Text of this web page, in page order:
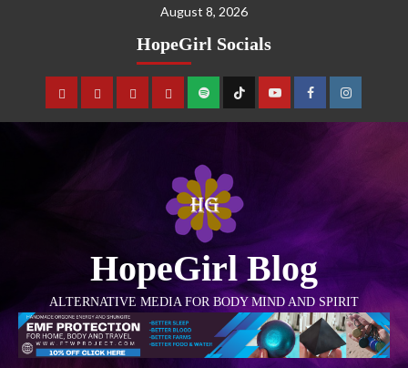
August 8, 2026
HopeGirl Socials
HopeGirl Blog
ALTERNATIVE MEDIA FOR BODY MIND AND SPIRIT